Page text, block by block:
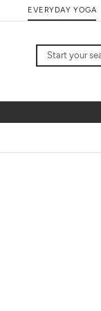
to
EVERYDAY YOGA